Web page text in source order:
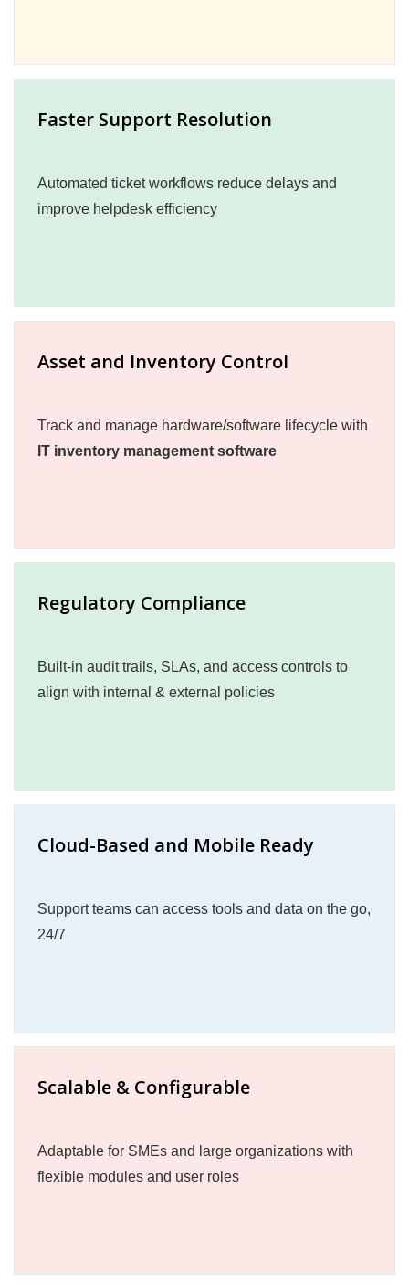
Faster Support Resolution
Automated ticket workflows reduce delays and
improve helpdesk efficiency
Asset and Inventory Control
Track and manage hardware/software lifecycle with
IT inventory management software
Regulatory Compliance
Built-in audit trails, SLAs, and access controls to
align with internal & external policies
Cloud-Based and Mobile Ready
Support teams can access tools and data on the go,
24/7
Scalable & Configurable
Adaptable for SMEs and large organizations with
flexible modules and user roles